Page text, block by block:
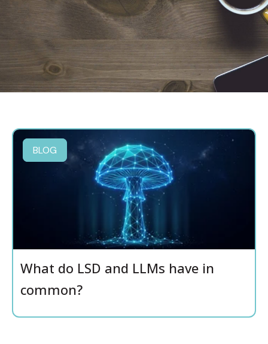
BLOG
What do LSD and LLMs have in
common?